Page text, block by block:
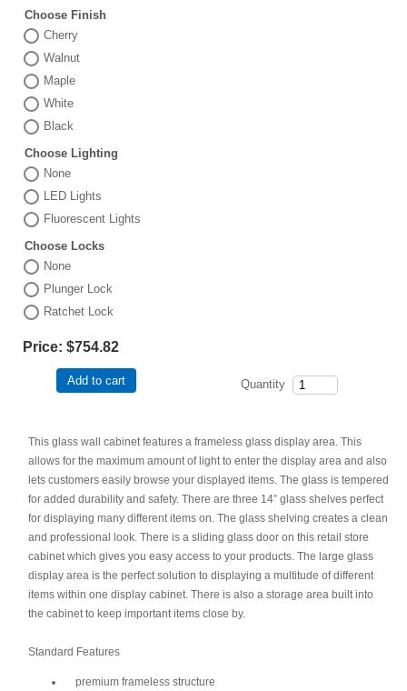
Choose Finish
Cherry
Walnut
Maple
White
Black
Choose Lighting
None
LED Lights
Fluorescent Lights
Choose Locks
None
Plunger Lock
Ratchet Lock
Price: $754.82
Quantity
Add to cart
This glass wall cabinet features a frameless glass display area. This
allows for the maximum amount of light to enter the display area and also
lets customers easily browse your displayed items. The glass is tempered
for added durability and safety. There are three 14” glass shelves perfect
for displaying many different items on. The glass shelving creates a clean
and professional look. There is a sliding glass door on this retail store
cabinet which gives you easy access to your products. The large glass
display area is the perfect solution to displaying a multitude of different
items within one display cabinet. There is also a storage area built into
the cabinet to keep important items close by.
Standard Features
premium frameless structure